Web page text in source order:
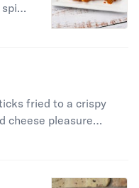
fried to a crispy
cheese pleasure